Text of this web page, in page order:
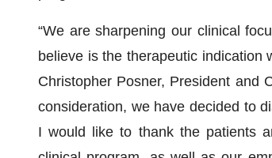
“We are sharpening our clinical
believe is the therapeutic indication
Christopher Posner, President and
consideration, we have decided to
I would like to thank the patients